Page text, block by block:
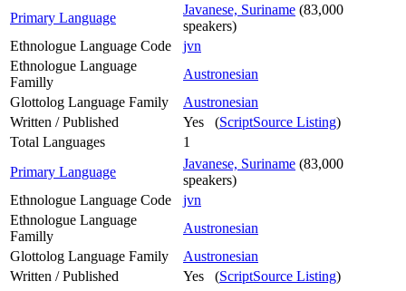
Primary Language
Javanese, Suriname (83,000
speakers)
Ethnologue Language Code
jvn
Ethnologue Language
Familly
Austronesian
Glottolog Language Family
Austronesian
Written / Published
Yes (ScriptSource Listing)
Total Languages
1
Primary Language
Javanese, Suriname (83,000
speakers)
Ethnologue Language Code
jvn
Ethnologue Language
Familly
Austronesian
Glottolog Language Family
Austronesian
Written / Published
Yes (ScriptSource Listing)